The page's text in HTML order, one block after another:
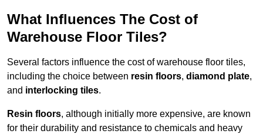
What Influences The Cost of
Warehouse Floor Tiles?
Several factors influence the cost of warehouse floor tiles,
including the choice between resin floors, diamond plate,
and interlocking tiles.
Resin floors, although initially more expensive, are known
for their durability and resistance to chemicals and heavy